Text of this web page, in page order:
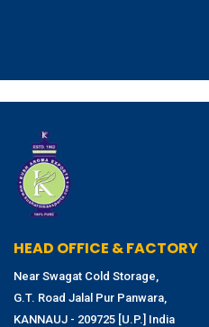
HEAD OFFICE & FACTORY
Near Swagat Cold Storage,
G.T. Road Jalal Pur Panwara,
KANNAUJ - 209725 [U.P.] India